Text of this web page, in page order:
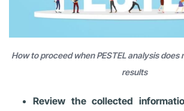
How to proceed when PESTEL analysis does
results
Review the collected